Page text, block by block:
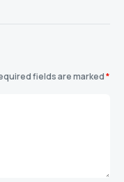
fields are marked*